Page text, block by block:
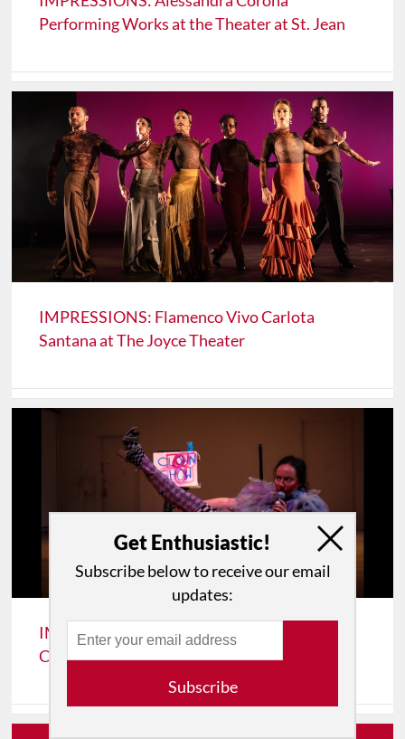
Performing Works at the Theater at St. Jean
IMPRESSIONS: Flamenco Vivo Carlota
Santana at The Joyce Theater
IMPRESSIONS: A Sunday in Spring 2026:
Cathy Weis Projects’ Sundays on Broadway
Get Enthusiastic!
Subscribe below to receive our email
updates:
Subscribe